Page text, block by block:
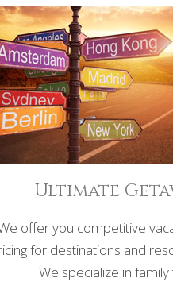
Ultimate
offer you competitive
for destinations and
We specialize in family